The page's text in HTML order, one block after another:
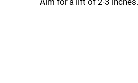
Aim for a lift of 2-3 inches.